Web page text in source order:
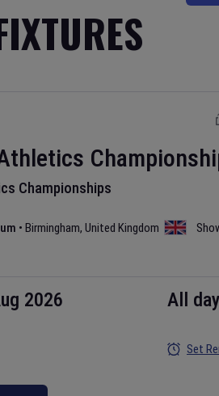
Championships
• Birmingham, United Kingdom
2026 All
Set